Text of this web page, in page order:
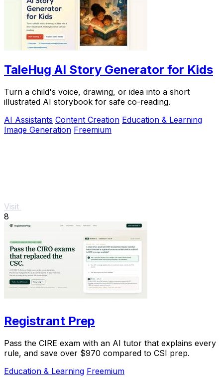
TaleHug AI Story Generator for Kids
Turn a child's voice, drawing, or idea into a short
illustrated AI storybook for safe co-reading.
AI Assistants Content Creation Education & Learning
Image Generation Freemium
Visit
8
Registrant Prep
Pass the CIRE exam with an AI tutor that explains every
rule, and save over $970 compared to CSI prep.
Education & Learning Freemium